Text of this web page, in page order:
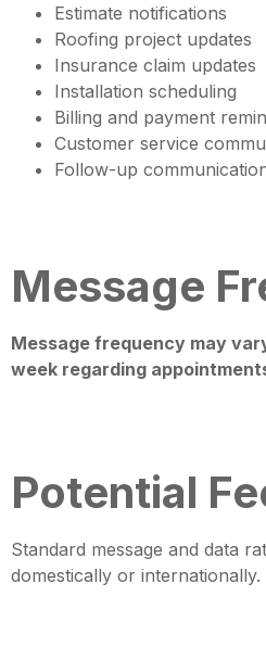
Estimate notifications
Roofing project updates
Insurance claim updates
Installation scheduling
Billing and payment
Customer service
Follow-up
Message
Message frequency may
week regarding
Potential
Standard message and data
domestically or internationally.